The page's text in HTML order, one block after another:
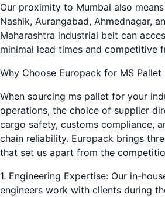
Our proximity to Mumbai also
Nashik, Aurangabad, Ahmednagar,
Maharashtra industrial belt can
minimal lead times and competitive
Why Choose Europack for MS Pallet
When sourcing ms pallet for your
operations, the choice of supplier
cargo safety, customs compliance,
chain reliability. Europack brings
that set us apart from the
1. Engineering Expertise: Our in-
engineers work with clients during